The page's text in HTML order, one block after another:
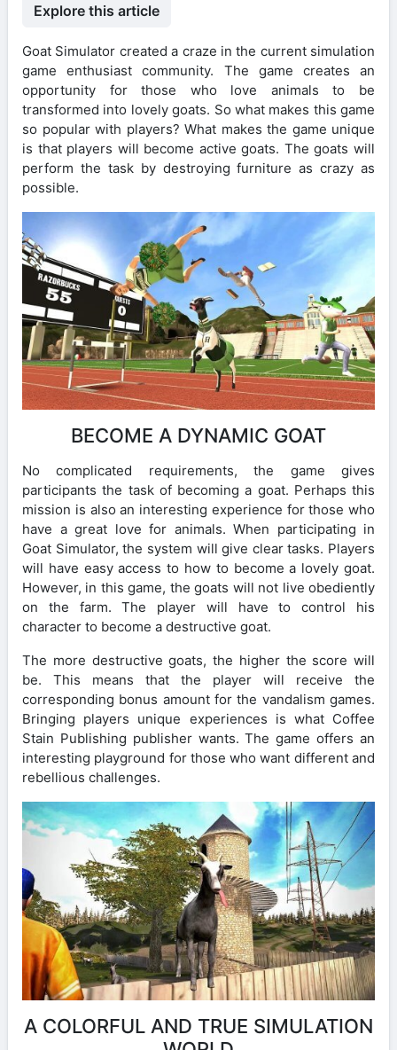
Explore this article
Goat Simulator created a craze in the current simulation
game enthusiast community. The game creates an
opportunity for those who love animals to be
transformed into lovely goats. So what makes this game
so popular with players? What makes the game unique
is that players will become active goats. The goats will
perform the task by destroying furniture as crazy as
possible.
BECOME A DYNAMIC GOAT
No complicated requirements, the game gives
participants the task of becoming a goat. Perhaps this
mission is also an interesting experience for those who
have a great love for animals. When participating in
Goat Simulator, the system will give clear tasks. Players
will have easy access to how to become a lovely goat.
However, in this game, the goats will not live obediently
on the farm. The player will have to control his
character to become a destructive goat.
The more destructive goats, the higher the score will
be. This means that the player will receive the
corresponding bonus amount for the vandalism games.
Bringing players unique experiences is what Coffee
Stain Publishing publisher wants. The game offers an
interesting playground for those who want different and
rebellious challenges.
A COLORFUL AND TRUE SIMULATION